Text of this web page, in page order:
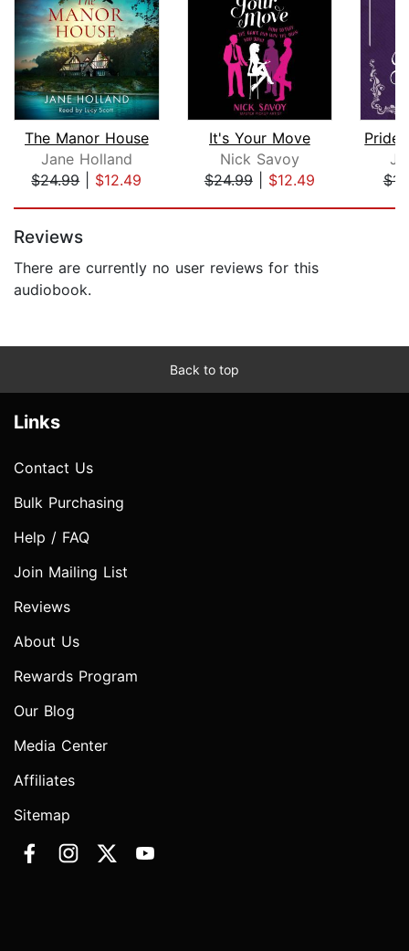
The Manor House
Jane Holland
$24.99| $12.49
It's Your Move
Nick Savoy
$24.99| $12.49
Pride
Reviews
There are currently no user reviews for this
audiobook.
Back to top
Links
Contact Us
Bulk Purchasing
Help / FAQ
Join Mailing List
Reviews
About Us
Rewards Program
Our Blog
Media Center
Affiliates
Sitemap